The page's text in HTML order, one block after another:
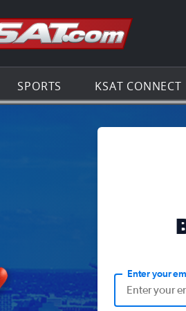
Go to the
SPORTS KSAT CONNECT
Enter your